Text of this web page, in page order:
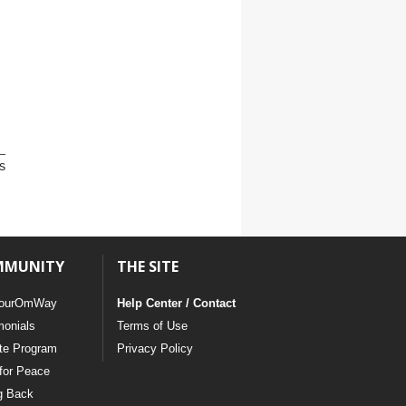
Program
Peace
Back
THE SITE
Help Center / Contact
Terms of Use
Privacy Policy